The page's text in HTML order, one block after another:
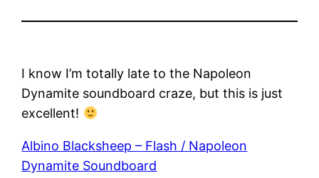
I know I’m totally late to the Napoleon
Dynamite soundboard craze, but this is just
excellent!
Albino Blacksheep – Flash / Napoleon
Dynamite Soundboard